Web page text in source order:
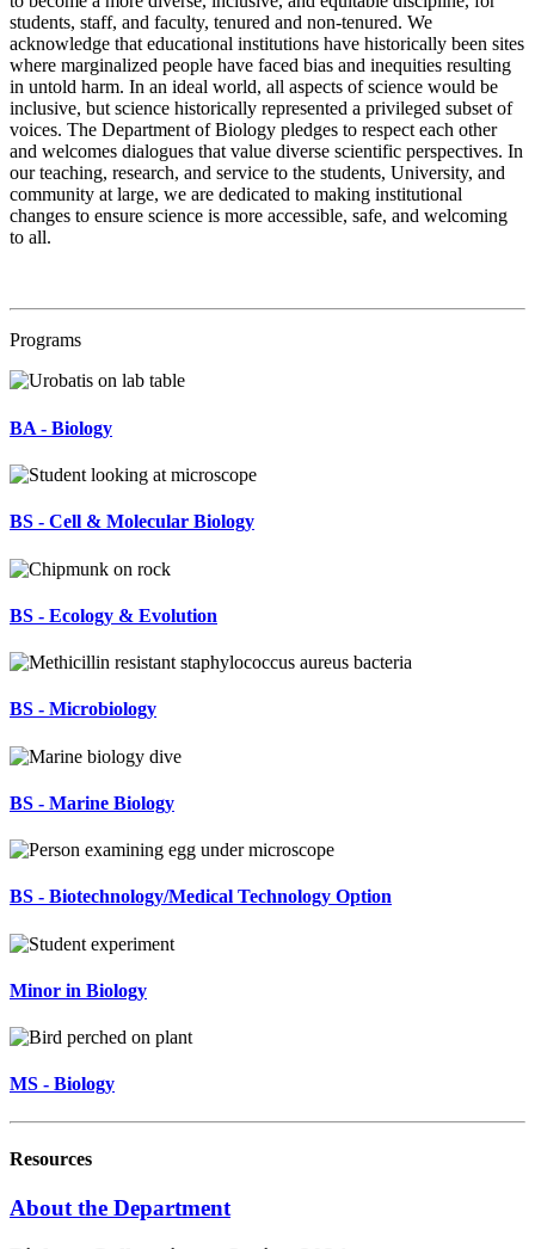
students, staff, and faculty, tenured and non-tenured. We
acknowledge that educational institutions have historically been sites
where marginalized people have faced bias and inequities resulting
in untold harm. In an ideal world, all aspects of science would be
inclusive, but science historically represented a privileged subset of
voices. The Department of Biology pledges to respect each other
and welcomes dialogues that value diverse scientific perspectives. In
our teaching, research, and service to the students, University, and
community at large, we are dedicated to making institutional
changes to ensure science is more accessible, safe, and welcoming
to all.
Programs
BA - Biology
BS - Cell & Molecular Biology
BS - Ecology & Evolution
BS - Microbiology
BS - Marine Biology
BS - Biotechnology/Medical Technology Option
Minor in Biology
MS - Biology
Resources
About the Department